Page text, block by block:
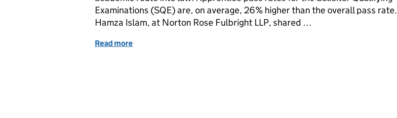
Examinations (SQE) are, on average, 26% higher than the overall pass rate.
Hamza Islam, at Norton Rose Fulbright LLP, shared …
Read more